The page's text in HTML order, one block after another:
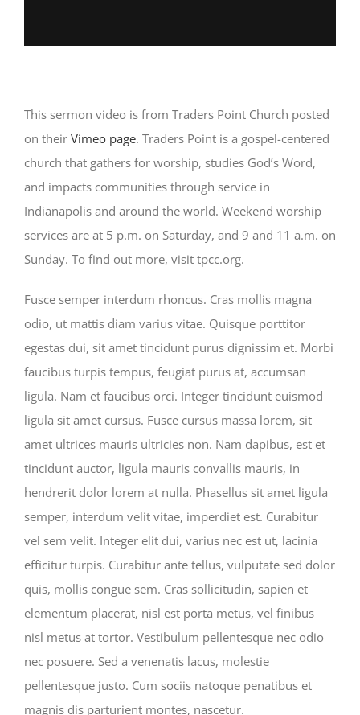
This sermon video is from Traders Point Church posted
on their Vimeo page. Traders Point is a gospel-centered
church that gathers for worship, studies God’s Word,
and impacts communities through service in
Indianapolis and around the world. Weekend worship
services are at 5 p.m. on Saturday, and 9 and 11 a.m. on
Sunday. To find out more, visit tpcc.org.
Fusce semper interdum rhoncus. Cras mollis magna
odio, ut mattis diam varius vitae. Quisque porttitor
egestas dui, sit amet tincidunt purus dignissim et. Morbi
faucibus turpis tempus, feugiat purus at, accumsan
ligula. Nam et faucibus orci. Integer tincidunt euismod
ligula sit amet cursus. Fusce cursus massa lorem, sit
amet ultrices mauris ultricies non. Nam dapibus, est et
tincidunt auctor, ligula mauris convallis mauris, in
hendrerit dolor lorem at nulla. Phasellus sit amet ligula
semper, interdum velit vitae, imperdiet est. Curabitur
vel sem velit. Integer elit dui, varius nec est ut, lacinia
efficitur turpis. Curabitur ante tellus, vulputate sed dolor
quis, mollis congue sem. Cras sollicitudin, sapien et
elementum placerat, nisl est porta metus, vel finibus
nisl metus at tortor. Vestibulum pellentesque nec odio
nec posuere. Sed a venenatis lacus, molestie
pellentesque justo. Cum sociis natoque penatibus et
magnis dis parturient montes, nascetur.